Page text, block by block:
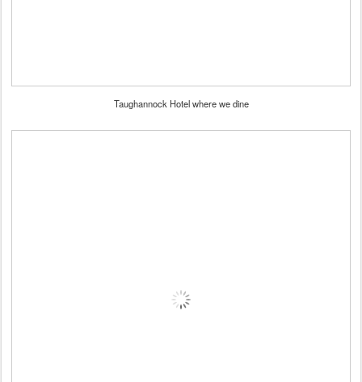
Taughannock Hotel where we dine